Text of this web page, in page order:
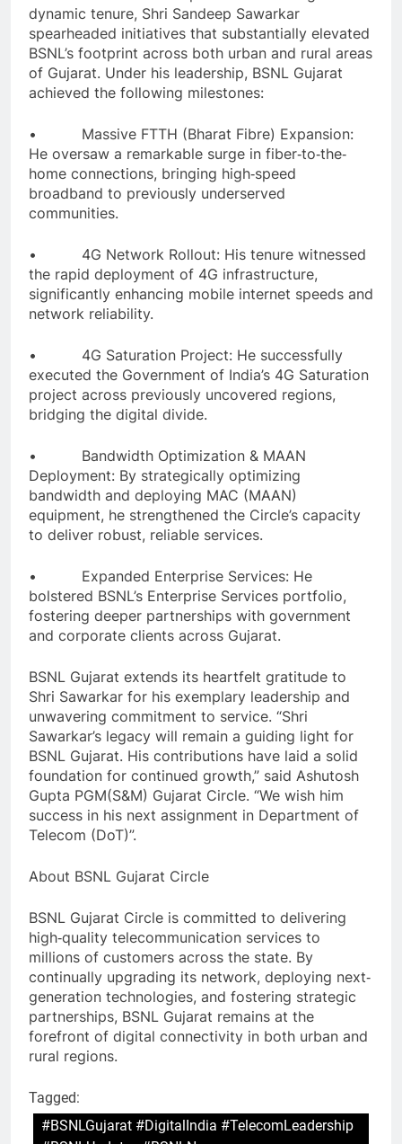
dynamic tenure, Shri Sandeep Sawarkar
spearheaded initiatives that substantially elevated
BSNL’s footprint across both urban and rural areas
of Gujarat. Under his leadership, BSNL Gujarat
achieved the following milestones:
• Massive FTTH (Bharat Fibre) Expansion:
He oversaw a remarkable surge in fiber‐to‐the‐
home connections, bringing high‐speed
broadband to previously underserved
communities.
• 4G Network Rollout: His tenure witnessed
the rapid deployment of 4G infrastructure,
significantly enhancing mobile internet speeds and
network reliability.
• 4G Saturation Project: He successfully
executed the Government of India’s 4G Saturation
project across previously uncovered regions,
bridging the digital divide.
• Bandwidth Optimization & MAAN
Deployment: By strategically optimizing
bandwidth and deploying MAC (MAAN)
equipment, he strengthened the Circle’s capacity
to deliver robust, reliable services.
• Expanded Enterprise Services: He
bolstered BSNL’s Enterprise Services portfolio,
fostering deeper partnerships with government
and corporate clients across Gujarat.
BSNL Gujarat extends its heartfelt gratitude to
Shri Sawarkar for his exemplary leadership and
unwavering commitment to service. “Shri
Sawarkar’s legacy will remain a guiding light for
BSNL Gujarat. His contributions have laid a solid
foundation for continued growth,” said Ashutosh
Gupta PGM(S&M) Gujarat Circle. “We wish him
success in his next assignment in Department of
Telecom (DoT)”.
About BSNL Gujarat Circle
BSNL Gujarat Circle is committed to delivering
high‐quality telecommunication services to
millions of customers across the state. By
continually upgrading its network, deploying next‐
generation technologies, and fostering strategic
partnerships, BSNL Gujarat remains at the
forefront of digital connectivity in both urban and
rural regions.
Tagged:
#BSNLGujarat #DigitalIndia #TelecomLeadership